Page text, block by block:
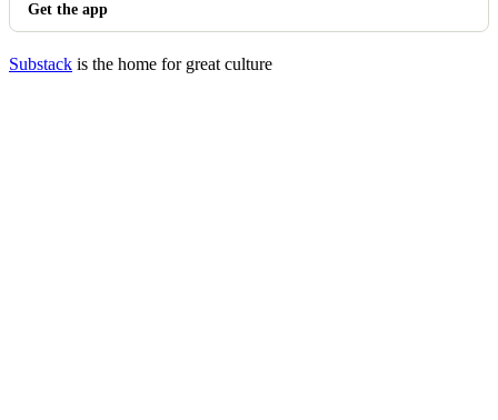
Get the app
Substack is the home for great culture